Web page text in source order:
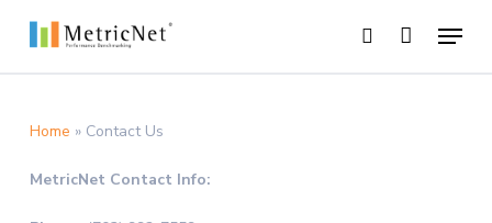
search
Menu
Home » Contact Us
MetricNet Contact Info: